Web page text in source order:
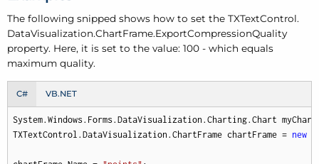
The following snipped shows how to set the TXTextControl.
DataVisualization.ChartFrame.ExportCompressionQuality
property. Here, it is set to the value: 100 - which equals
maximum quality.
C# VB.NET
System.Windows.Forms.DataVisualization.Charting.Chart
TXTextControl.DataVisualization.ChartFrame chartFrame = new